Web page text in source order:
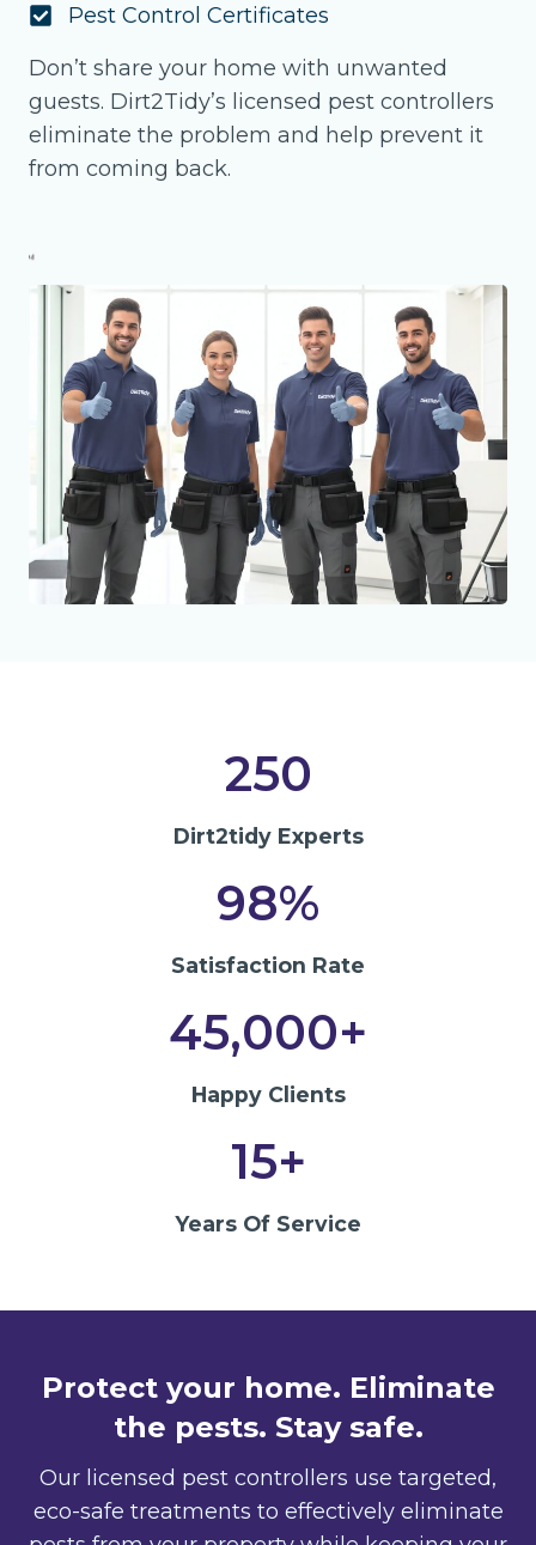
Pest Control Certificates
Don’t share your home with unwanted
guests. Dirt2Tidy’s licensed pest controllers
eliminate the problem and help prevent it
from coming back.
250
Dirt2tidy Experts
98%
Satisfaction Rate
45,000+
Happy Clients
15+
Years Of Service
Protect your home. Eliminate
the pests. Stay safe.
Our licensed pest controllers use targeted,
eco-safe treatments to effectively eliminate